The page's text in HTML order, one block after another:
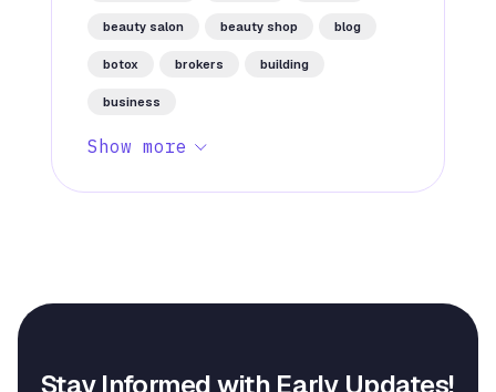
beauty salon beauty shop blog
botox brokers building
business
Show more
Stay Informed with Early Updates!